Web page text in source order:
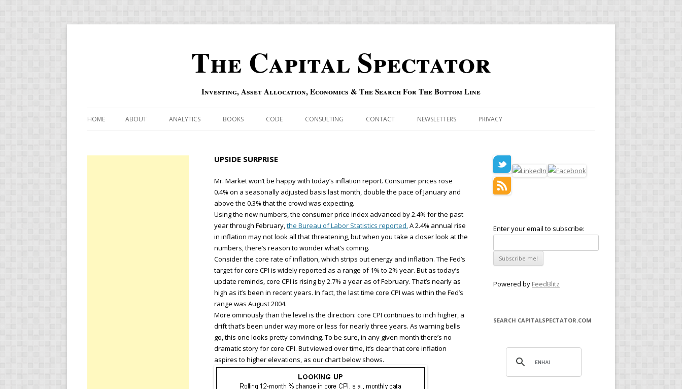
The Capital Spectator
Investing, Asset Allocation, Economics & The Search For The Bottom Line
HOME ABOUT ANALYTICS
OVERBOUGHT-OVERSOLD
RISK-ON AND RISK-OFF INDEXES
US MACRO-MARKETS RISK INDEX
BOOKS
QIPAIR
CODE CONSULTING CONTACT NEWSLETTERS PRIVACY
UPSIDE SURPRISE
Mr. Market won’t be happy with today’s inflation report. Consumer prices rose
0.4% on a seasonally adjusted basis last month, double the pace of January and
above the 0.3% that the crowd was expecting.
Using the new numbers, the consumer price index advanced by 2.4% for the past
year through February,the Bureau of Labor Statistics reported. A 2.4% annual rise
in inflation may not look all that threatening, but when you take a closer look at the
numbers, there’s reason to wonder what’s coming.
Consider the core rate of inflation, which strips out energy and inflation. The Fed’s
target for core CPI is widely reported as a range of 1% to 2% year. But as today’s
update reminds, core CPI is rising by 2.7% a year as of February. That’s nearly as
high as it’s been in recent years. In fact, the last time core CPI was within the Fed’s
range was August 2004.
More ominously than the level is the direction: core CPI continues to inch higher, a
drift that’s been under way more or less for nearly three years. As warning bells
go, this one looks pretty convincing. To be sure, in any given month there’s no
dramatic story for core CPI. But viewed over time, it’s clear that core inflation
aspires to higher elevations, as our chart below shows.
Enter your email to subscribe:
Powered by FeedBlitz
SEARCH CAPITALSPECTATOR.COM